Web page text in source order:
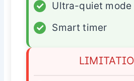
✓
Ultra-quiet mode
✓
Smart timer